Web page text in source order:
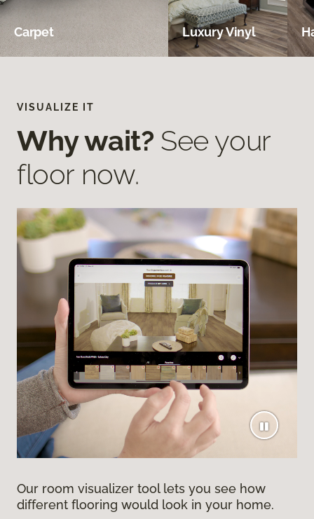
Carpet Luxury Vinyl
VISUALIZE IT
Why wait? See your
floor now.
Our room visualizer tool lets you see how
different flooring would look in your home.